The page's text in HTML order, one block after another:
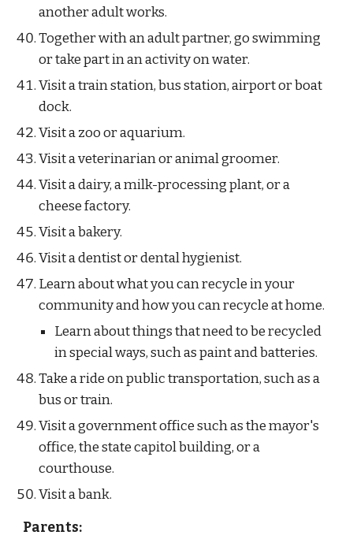
another adult works.
Together with an adult partner, go swimming
or take part in an activity on water.
Visit a train station, bus station, airport or boat
dock.
Visit a zoo or aquarium.
Visit a veterinarian or animal groomer.
Visit a dairy, a milk-processing plant, or a
cheese factory.
Visit a bakery.
Visit a dentist or dental hygienist.
Learn about what you can recycle in your
community and how you can recycle at home.
Learn about things that need to be recycled
in special ways, such as paint and batteries.
Take a ride on public transportation, such as a
bus or train.
Visit a government office such as the mayor's
office, the state capitol building, or a
courthouse.
Visit a bank.
Parents: